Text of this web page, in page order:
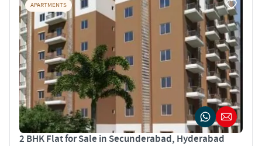
APARTMENTS
2 BHK Flat for Sale in Secunderabad, Hyderabad